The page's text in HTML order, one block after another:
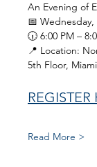
An Evening of
📅 Wednesday,
🕡 6:00 PM –
📍 Location:
5th Floor,
REGISTER
Read More >